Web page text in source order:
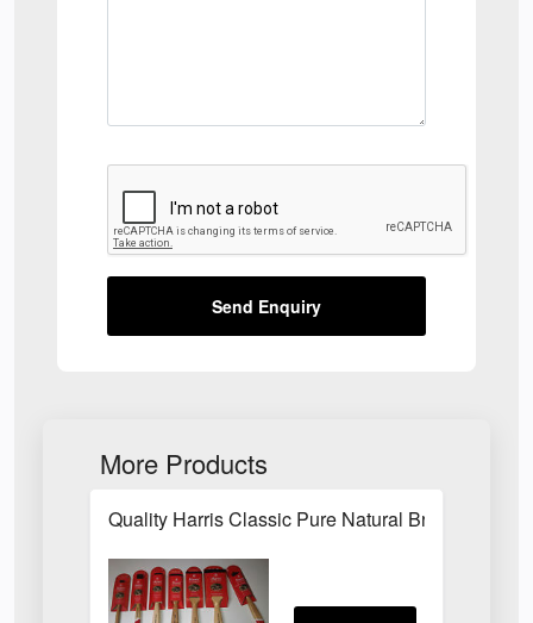
Send Enquiry
More Products
Quality Harris Classic Pure Natural Bristle Paint